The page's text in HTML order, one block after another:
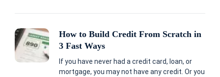
How to Build Credit From Scratch in
3 Fast Ways
If you have never had a credit card, loan, or
mortgage, you may not have any credit. Or you